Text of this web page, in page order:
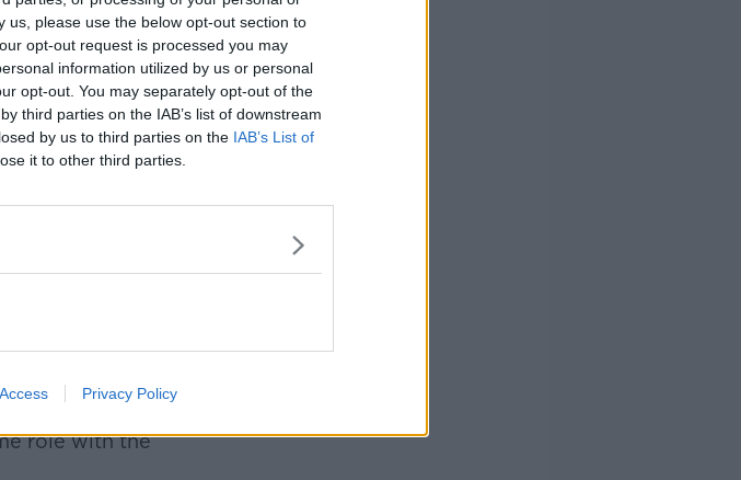
please use the below opt-out section to
opt-out request is processed you may
information utilized by us or personal
opt-out. You may separately opt-out of the
third parties on the IAB’s list of downstream
by us to third parties on the IAB’s List of
it to other third parties.
Privacy Policy
Rice during a
Spain. Photo by
already
on the last
resumes
September 1,
visit the Aviva
and
role with the